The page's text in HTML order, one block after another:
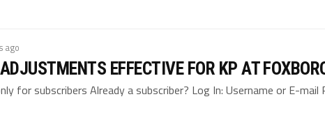
ago
EFFECTIVE FOR KP AT
for subscribers Already a subscriber? Log In: Username or E-mail